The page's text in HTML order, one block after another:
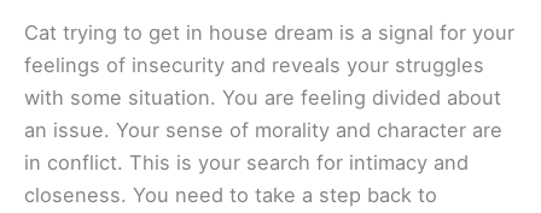
Cat trying to get in house dream is a signal for your
feelings of insecurity and reveals your struggles
with some situation. You are feeling divided about
an issue. Your sense of morality and character are
in conflict. This is your search for intimacy and
closeness. You need to take a step back to